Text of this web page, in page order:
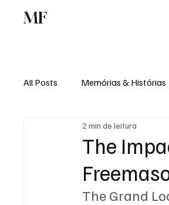
MF
All Posts Memórias & Histórias
Rádio Digital
The
2 min de leitura
The Grand